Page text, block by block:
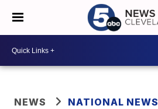
NEWS NATIONAL NEWS